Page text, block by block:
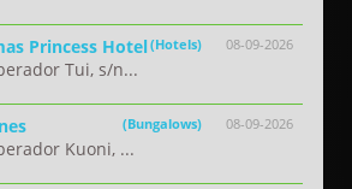
08-09-2026
Princess Hotel(Hotels)
Tui, s/n...
08-09-2026
(Bungalows)
Kuoni, ...